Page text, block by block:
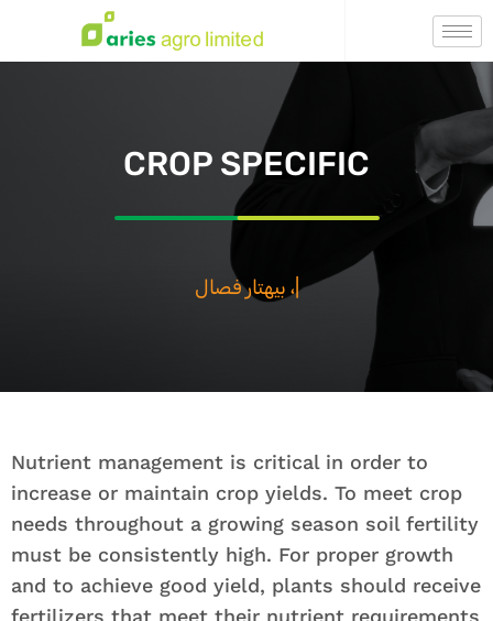
CROP SPECIFIC
بيهتار فصال ، بيهت|
Nutrient management is critical in order to
increase or maintain crop yields. To meet crop
needs throughout a growing season soil fertility
must be consistently high. For proper growth
and to achieve good yield, plants should receive
fertilizers that meet their nutrient requirements